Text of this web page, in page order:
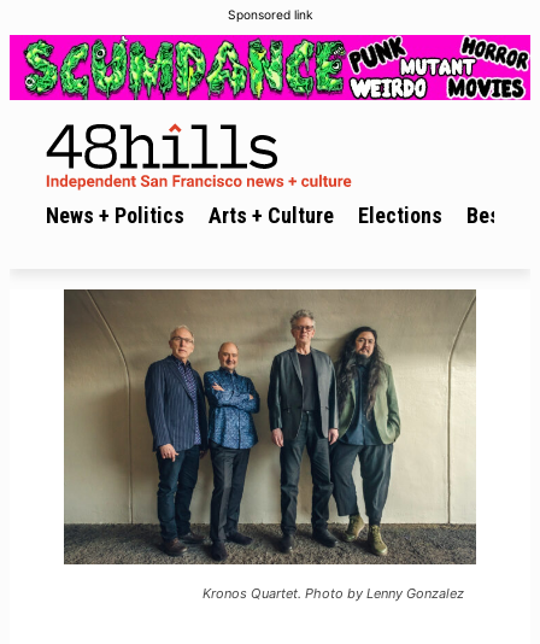
Sponsored link
News + Politics Arts + Culture Elections Best of
Kronos Quartet. Photo by Lenny Gonzalez